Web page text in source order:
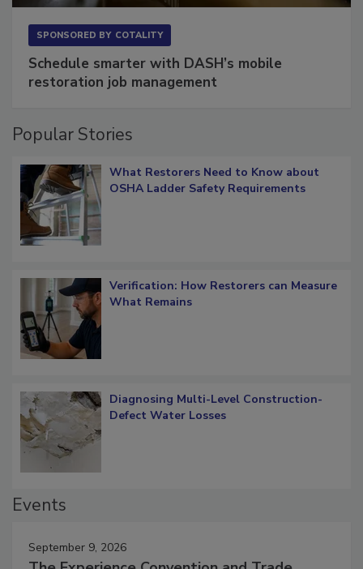
Schedule smarter with DASH’s mobile
What Restorers Need to Know about
Verification: How Restorers can Measure
Diagnosing Multi-Level Construction-
September 9, 2026